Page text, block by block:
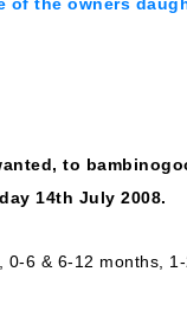
to
14th July 2008.
6 & 6-12 months,